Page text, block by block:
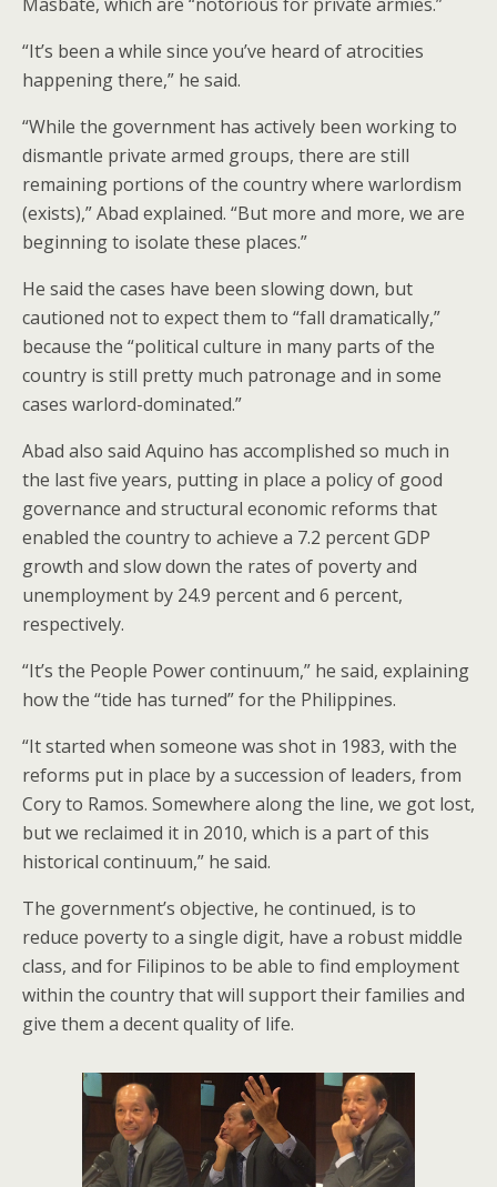
“It’s been a while since you’ve heard of atrocities
happening there,” he said.
“While the government has actively been working to
dismantle private armed groups, there are still
remaining portions of the country where warlordism
(exists),” Abad explained. “But more and more, we are
beginning to isolate these places.”
He said the cases have been slowing down, but
cautioned not to expect them to “fall dramatically,”
because the “political culture in many parts of the
country is still pretty much patronage and in some
cases warlord-dominated.”
Abad also said Aquino has accomplished so much in
the last five years, putting in place a policy of good
governance and structural economic reforms that
enabled the country to achieve a 7.2 percent GDP
growth and slow down the rates of poverty and
unemployment by 24.9 percent and 6 percent,
respectively.
“It’s the People Power continuum,” he said, explaining
how the “tide has turned” for the Philippines.
“It started when someone was shot in 1983, with the
reforms put in place by a succession of leaders, from
Cory to Ramos. Somewhere along the line, we got lost,
but we reclaimed it in 2010, which is a part of this
historical continuum,” he said.
The government’s objective, he continued, is to
reduce poverty to a single digit, have a robust middle
class, and for Filipinos to be able to find employment
within the country that will support their families and
give them a decent quality of life.